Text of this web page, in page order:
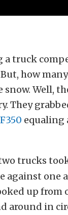
a truck
how
Well,
They
equaling
trucks
against one
up
around in